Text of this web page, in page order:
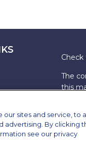
Check
The
this
FMG
the
sites and service, to
advertising. By clicking
see our privacy